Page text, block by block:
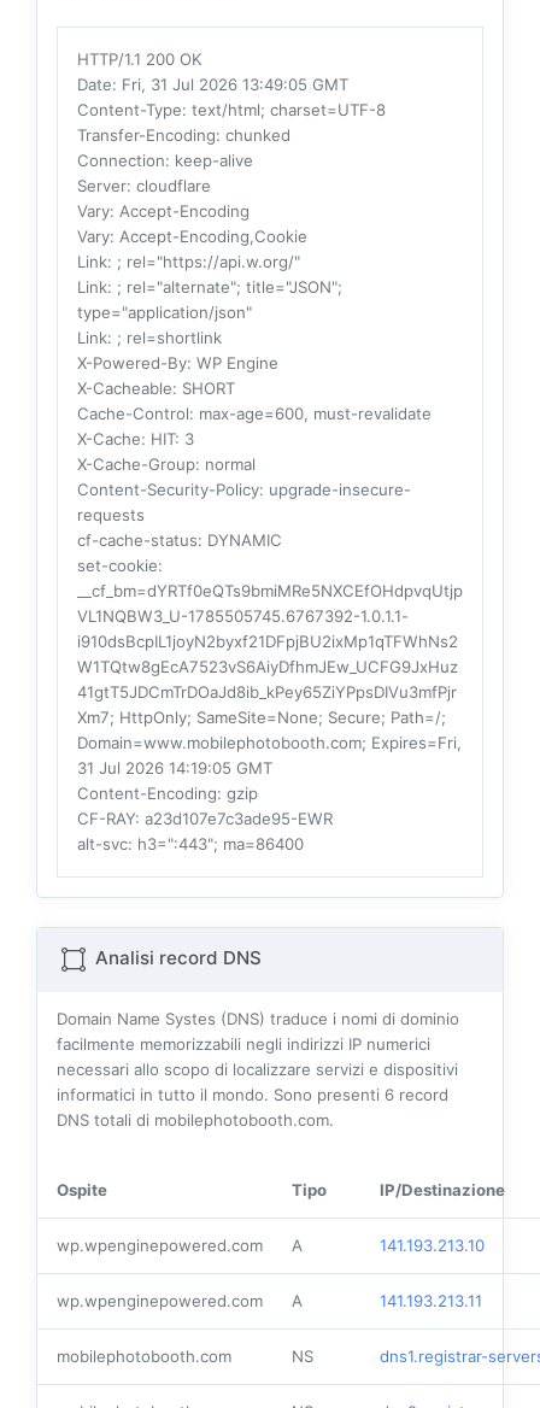
HTTP/1.1 200 OK
Date: Fri, 31 Jul 2026 13:49:05 GMT
Content-Type: text/html; charset=UTF-8
Transfer-Encoding: chunked
Connection: keep-alive
Server: cloudflare
Vary: Accept-Encoding
Vary: Accept-Encoding,Cookie
Link: ; rel="https://api.w.org/"
Link: ; rel="alternate"; title="JSON";
type="application/json"
Link: ; rel=shortlink
X-Powered-By: WP Engine
X-Cacheable: SHORT
Cache-Control: max-age=600, must-revalidate
X-Cache: HIT: 3
X-Cache-Group: normal
Content-Security-Policy: upgrade-insecure-
requests
cf-cache-status: DYNAMIC
set-cookie:
__cf_bm=dYRTf0eQTs9bmiMRe5NXCEfOHdpvqUtjp
VL1NQBW3_U-1785505745.6767392-1.0.1.1-
i910dsBcpIL1joyN2byxf21DFpjBU2ixMp1qTFWhNs2
W1TQtw8gEcA7523vS6AiyDfhmJEw_UCFG9JxHuz
41gtT5JDCmTrDOaJd8ib_kPey65ZiYPpsDIVu3mfPjr
Xm7; HttpOnly; SameSite=None; Secure; Path=/;
Domain=www.mobilephotobooth.com; Expires=Fri,
31 Jul 2026 14:19:05 GMT
Content-Encoding: gzip
CF-RAY: a23d107e7c3ade95-EWR
alt-svc: h3=":443"; ma=86400
Analisi record DNS
Domain Name Systes (DNS) traduce i nomi di dominio
facilmente memorizzabili negli indirizzi IP numerici
necessari allo scopo di localizzare servizi e dispositivi
informatici in tutto il mondo. Sono presenti 6 record
DNS totali di mobilephotobooth.com.
Ospite Tipo IP/Destinazione
wp.wpenginepowered.com A 141.193.213.10
wp.wpenginepowered.com A 141.193.213.11
mobilephotobooth.com NS dns1.registrar-